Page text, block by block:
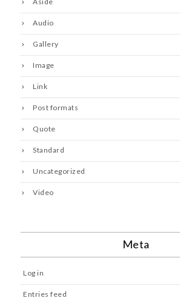
Audio
Gallery
Image
Link
Post formats
Quote
Standard
Uncategorized
Video
Meta
Log in
Entries feed